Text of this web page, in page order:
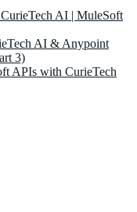
AI | MuleSoft
AI & Anypoint
3)
APIs with CurieTech